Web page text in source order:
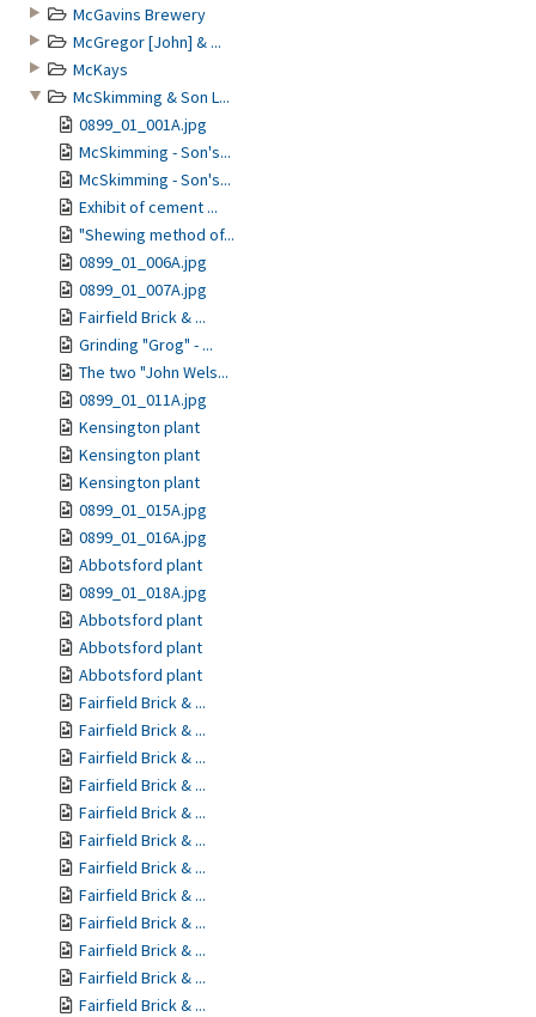
McGavins Brewery
McGregor [John] & ...
McKays
McSkimming & Son L...
0899_01_001A.jpg
McSkimming - Son's...
McSkimming - Son's...
Exhibit of cement ...
"Shewing method of...
0899_01_006A.jpg
0899_01_007A.jpg
Fairfield Brick & ...
Grinding "Grog" - ...
The two "John Wels...
0899_01_011A.jpg
Kensington plant
Kensington plant
Kensington plant
0899_01_015A.jpg
0899_01_016A.jpg
Abbotsford plant
0899_01_018A.jpg
Abbotsford plant
Abbotsford plant
Abbotsford plant
Fairfield Brick & ...
Fairfield Brick & ...
Fairfield Brick & ...
Fairfield Brick & ...
Fairfield Brick & ...
Fairfield Brick & ...
Fairfield Brick & ...
Fairfield Brick & ...
Fairfield Brick & ...
Fairfield Brick & ...
Fairfield Brick & ...
Fairfield Brick & ...